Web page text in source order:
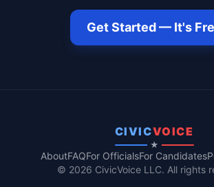
Get Started — It's
CIVICVOICE
★
AboutFAQFor OfficialsFor Candidates
© 2026 CivicVoice LLC. All rights